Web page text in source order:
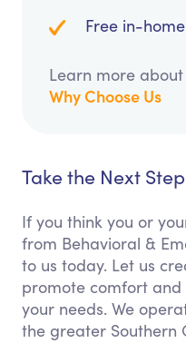
Free in-
Learn more
Why Choose Us
Take the Next
If you think you or
from Behavioral &
to us today. Let us
promote comfort
your needs. We
the greater Southern